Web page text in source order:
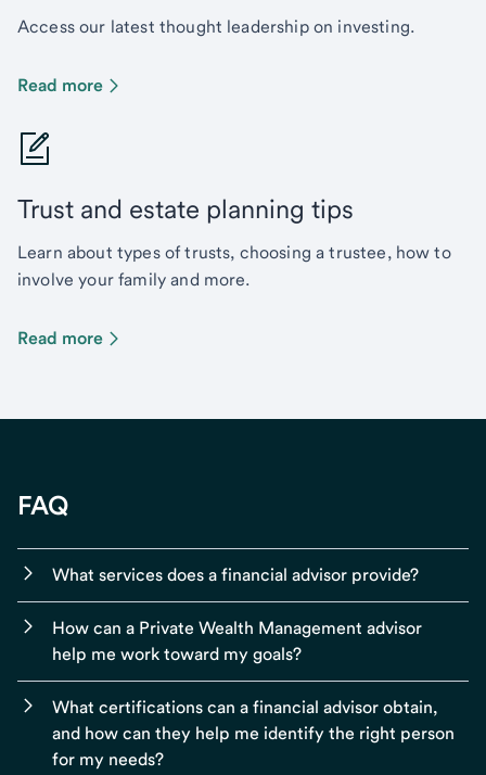
Access our latest thought leadership on investing.
Read more
Trust and estate planning tips
Learn about types of trusts, choosing a trustee, how to
involve your family and more.
Read more
FAQ
What services does a financial advisor provide?
How can a Private Wealth Management advisor
help me work toward my goals?
What certifications can a financial advisor obtain,
and how can they help me identify the right person
for my needs?